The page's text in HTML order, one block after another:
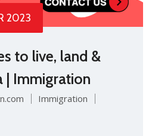
2023
to live, land &
| Immigration
Immigration